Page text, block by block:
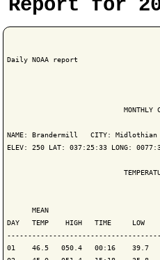
Report for
Daily NOAA report
MONTHLY
NAME: Brandermill   CITY: Midlothian
ELEV: 250 LAT: 037:25:33 LONG:
MEAN
DAY   TEMP    HIGH   TIME     LOW
01    46.5   050.4   00:16